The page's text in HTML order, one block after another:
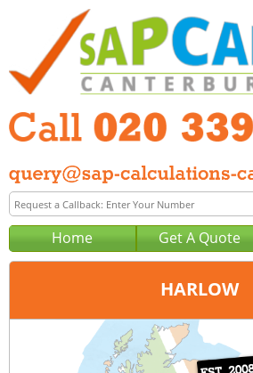
Home Get A Quote
HARLOW
London
020 3390 0301
query@sap-calculations-london.co.uk